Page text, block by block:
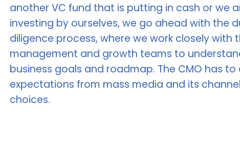
another VC fund that is putting in cash or we
investing by ourselves, we go ahead with the
diligence process, where we work closely with
management and growth teams to
business goals and roadmap. The CMO has to
expectations from mass media and its channel
choices.